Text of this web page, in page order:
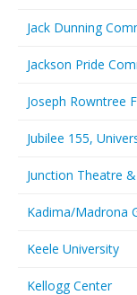
Jack Dunning
Jackson Pride
Joseph Rowntree
Jubilee 155,
Junction Theatre
Kadima/Madrona
Keele University
Kellogg Center